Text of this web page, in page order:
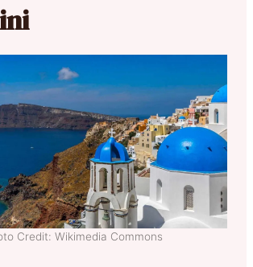
Credit: Wikimedia Commons